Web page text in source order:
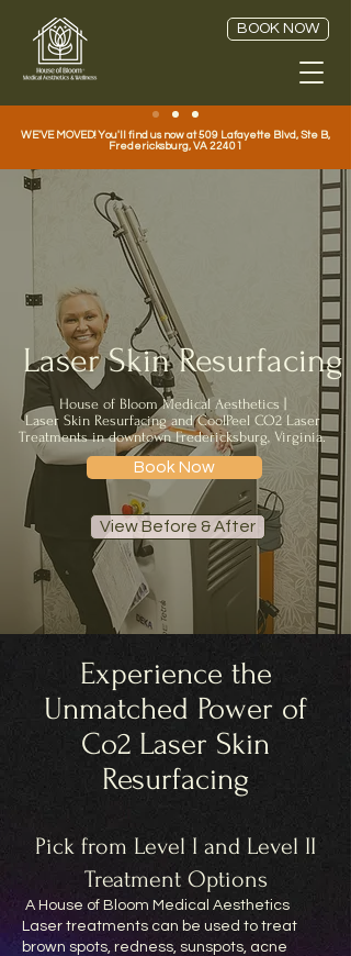
WE'VE MOVED! You'll find us now at 509 Lafayette Blvd, Ste B,
Fredericksburg, VA 22401
BOOK NOW
Laser Skin Resurfacing
House of Bloom Medical Aesthetics |
Laser Skin Resurfacing and CoolPeel CO2 Laser
Treatments in downtown Fredericksburg, Virginia.
Book Now
View Before & After
Experience the
Unmatched Power of
Co2 Laser Skin
Resurfacing
Pick from Level I and Level II
Treatment Options
A House of Bloom Medical Aesthetics
Laser treatments can be used to treat
brown spots, redness, sunspots, acne